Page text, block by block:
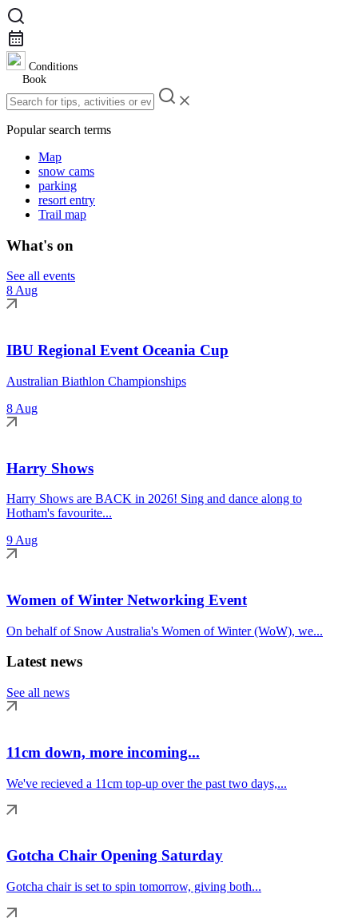
Conditions
Book
Popular search terms
Map
snow cams
parking
resort entry
Trail map
What's on
See all events
8 Aug
IBU Regional Event Oceania Cup
Australian Biathlon Championships
8 Aug
Harry Shows
Harry Shows are BACK in 2026! Sing and dance along to
Hotham's favourite...
9 Aug
Women of Winter Networking Event
On behalf of Snow Australia's Women of Winter (WoW), we...
Latest news
See all news
11cm down, more incoming...
We've recieved a 11cm top-up over the past two days,...
Gotcha Chair Opening Saturday
Gotcha chair is set to spin tomorrow, giving both...